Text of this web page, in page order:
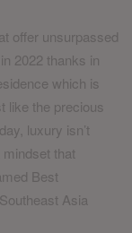
offer unsurpassed
2022 thanks in
which is
like the precious
luxury isn’t
that
Best
Asia